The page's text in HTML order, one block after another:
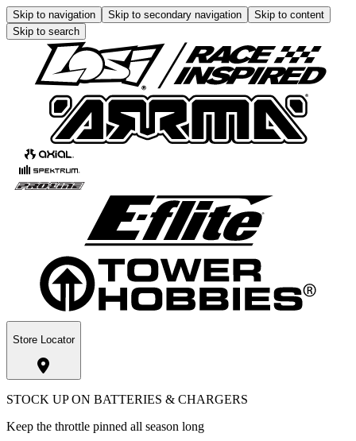
Skip to navigation Skip to secondary navigation
Skip to content
Skip to search
Store Locator
STOCK UP ON BATTERIES & CHARGERS
Keep the throttle pinned all season long